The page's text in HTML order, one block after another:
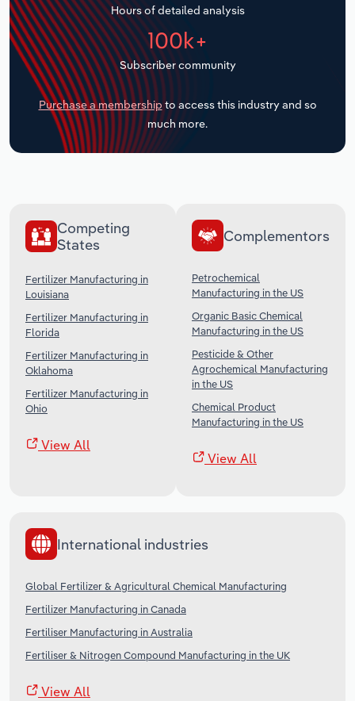
Hours of detailed analysis
100k+
Subscriber community
Purchase a membership to access this industry and so
much more.
Competing
States
Fertilizer Manufacturing in
Louisiana
Fertilizer Manufacturing in
Florida
Fertilizer Manufacturing in
Oklahoma
Fertilizer Manufacturing in
Ohio
View All
Complementors
Petrochemical
Manufacturing in the US
Organic Basic Chemical
Manufacturing in the US
Pesticide & Other
Agrochemical Manufacturing
in the US
Chemical Product
Manufacturing in the US
View All
International industries
Global Fertilizer & Agricultural Chemical Manufacturing
Fertilizer Manufacturing in Canada
Fertiliser Manufacturing in Australia
Fertiliser & Nitrogen Compound Manufacturing in the UK
View All
Transportation and Warehousing
Utilities
Wholesale Trade